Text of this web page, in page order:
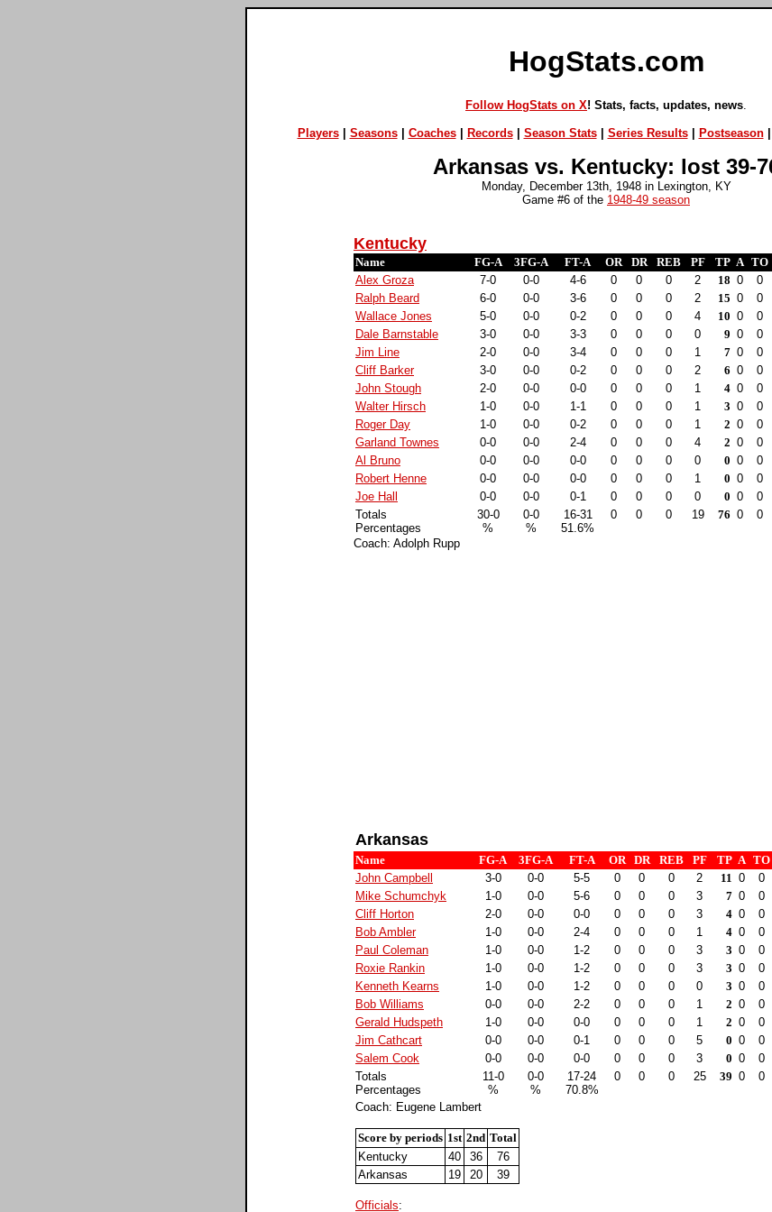
HogStats.com
Follow HogStats on X! Stats, facts, updates, news
Players| Seasons| Coaches| Records| Season Stats| Series Results| Postseason|
Arkansas vs. Kentucky: lost 39-
Monday, December 13th, 1948 in Lexington, KY
Game #6 of the 1948-49 season
Kentucky
Name FG-A 3FG-A FT-A OR DR REB PF TP A TO
Alex Groza
7-0 0-0 4-6 0 0 0 2 18 0 0
Ralph Beard
6-0 0-0 3-6 0 0 0 2 15 0 0
Wallace Jones
5-0 0-0 0-2 0 0 0 4 10 0 0
Dale Barnstable
3-0 0-0 3-3 0 0 0 0 9 0 0
Jim Line
2-0 0-0 3-4 0 0 0 1 7 0 0
Cliff Barker
3-0 0-0 0-2 0 0 0 2 6 0 0
John Stough
2-0 0-0 0-0 0 0 0 1 4 0 0
Walter Hirsch
1-0 0-0 1-1 0 0 0 1 3 0 0
Roger Day
1-0 0-0 0-2 0 0 0 1 2 0 0
Garland Townes
0-0 0-0 2-4 0 0 0 4 2 0 0
Al Bruno
0-0 0-0 0-0 0 0 0 0 0 0 0
Robert Henne
0-0 0-0 0-0 0 0 0 1 0 0 0
Joe Hall
0-0 0-0 0-1 0 0 0 0 0 0 0
Totals
Percentages
30-0
%
0-0
%
16-31
51.6%
0 0 0 19 76 0 0
Coach: Adolph Rupp
Arkansas
Name FG-A 3FG-A FT-A OR DR REB PF TP A TO
John Campbell
3-0 0-0 5-5 0 0 0 2 11 0 0
Mike Schumchyk
1-0 0-0 5-6 0 0 0 3 7 0 0
Cliff Horton
2-0 0-0 0-0 0 0 0 3 4 0 0
Bob Ambler
1-0 0-0 2-4 0 0 0 1 4 0 0
Paul Coleman
1-0 0-0 1-2 0 0 0 3 3 0 0
Roxie Rankin
1-0 0-0 1-2 0 0 0 3 3 0 0
Kenneth Kearns
1-0 0-0 1-2 0 0 0 0 3 0 0
Bob Williams
0-0 0-0 2-2 0 0 0 1 2 0 0
Gerald Hudspeth
1-0 0-0 0-0 0 0 0 1 2 0 0
Jim Cathcart
0-0 0-0 0-1 0 0 0 5 0 0 0
Salem Cook
0-0 0-0 0-0 0 0 0 3 0 0 0
Totals
Percentages
11-0
%
0-0
%
17-24
70.8%
0 0 0 25 39 0 0
Coach: Eugene Lambert
Score by periods 1st 2nd Total
Kentucky
40 36
76
Arkansas
19 20 39
Officials: